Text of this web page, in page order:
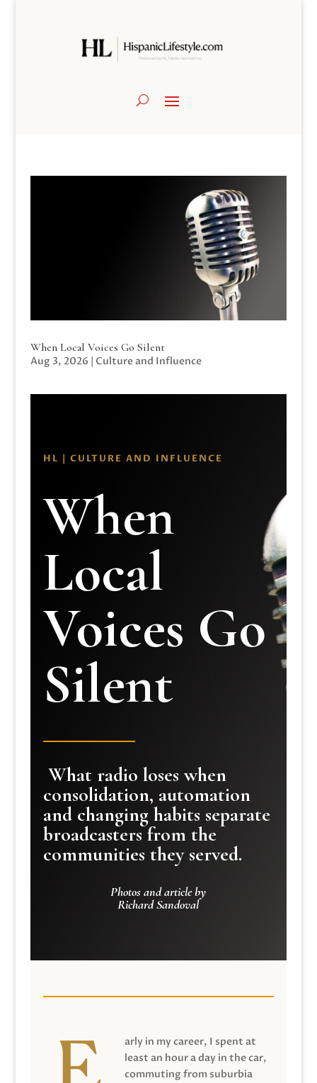
When Local Voices Go Silent
Aug 3, 2026 | Culture and Influence
HL | CULTURE AND INFLUENCE
When
Local
Voices Go
Silent
What radio loses when
consolidation, automation
and changing habits separate
broadcasters from the
communities they served.
Photos and article by
Richard Sandoval
arly in my career, I spent at
least an hour a day in the car,
commuting from suburbia